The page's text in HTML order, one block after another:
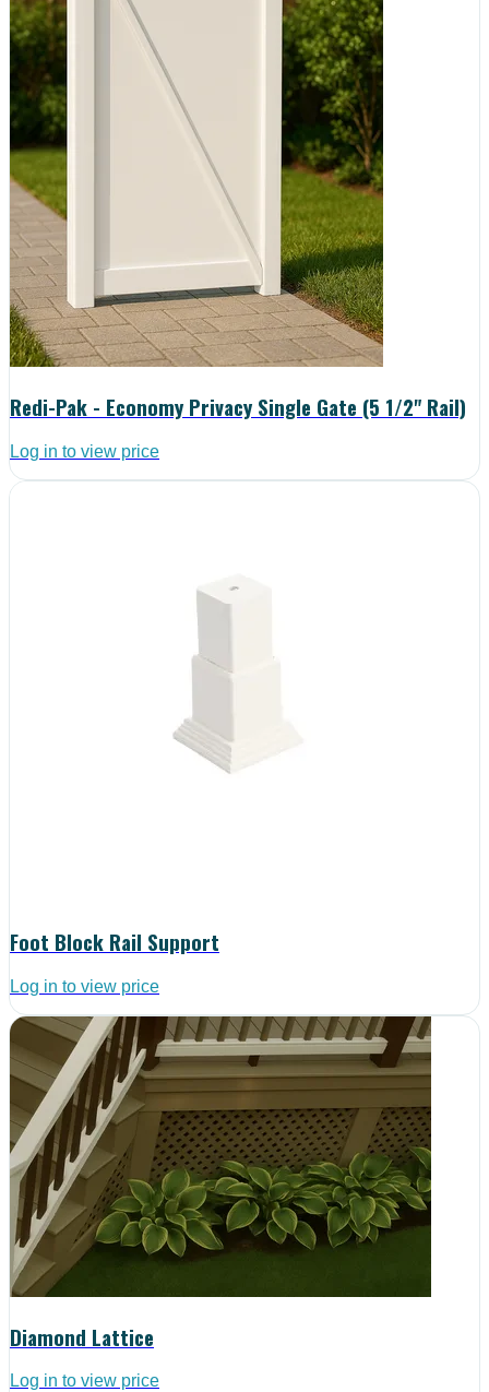
Redi-Pak - Economy Privacy Single Gate (5 1/2" Rail)
Log in to view price
Foot Block Rail Support
Log in to view price
Diamond Lattice
Log in to view price